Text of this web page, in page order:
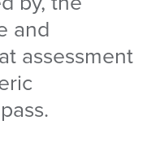
and
assessment